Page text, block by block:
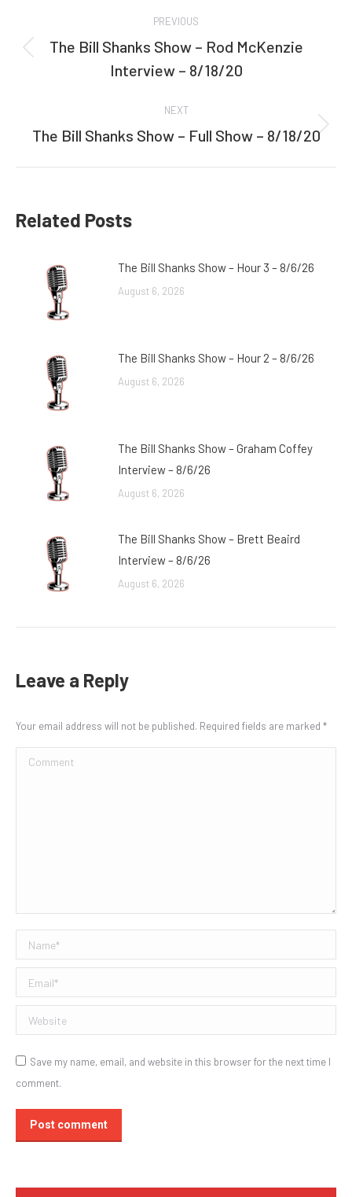
navigation
PREVIOUS
Previous
post:
The Bill Shanks Show – Rod McKenzie
Interview – 8/18/20
NEXT
Next
The Bill Shanks Show – Full Show – 8/18/20
Related Posts
The Bill Shanks Show – Hour 3 – 8/6/26
August 6, 2026
The Bill Shanks Show – Hour 2 – 8/6/26
August 6, 2026
The Bill Shanks Show – Graham Coffey
Interview – 8/6/26
August 6, 2026
The Bill Shanks Show – Brett Beaird
Interview – 8/6/26
August 6, 2026
Leave a Reply
Your email address will not be published. Required fields are marked *
Comment
Name *
Email *
Website
Save my name, email, and website in this browser for the next time I
comment.
Post comment